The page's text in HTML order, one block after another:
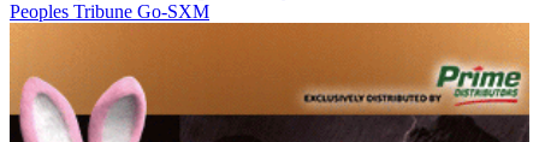
Peoples Tribune Go-SXM